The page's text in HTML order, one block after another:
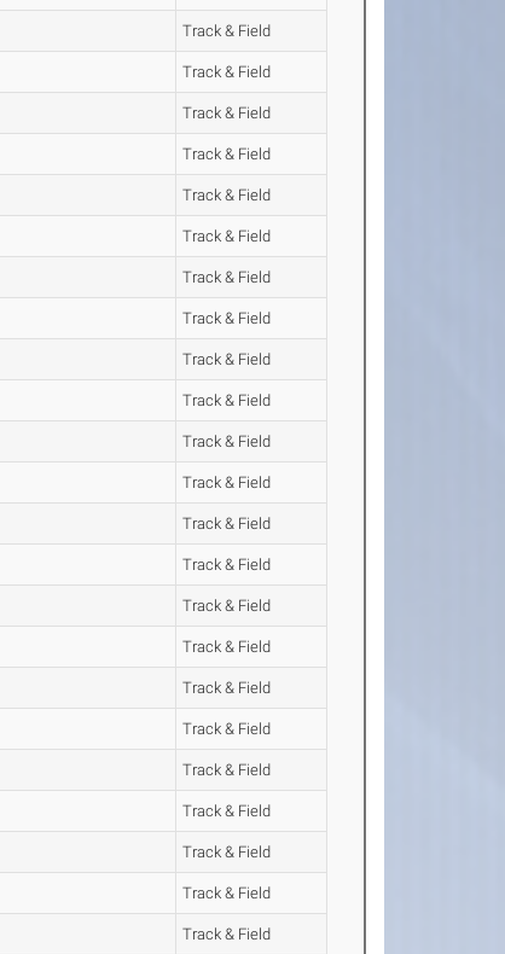
Track & Field
Track & Field
Track & Field
Track & Field
Track & Field
Track & Field
Track & Field
Track & Field
Track & Field
Track & Field
Track & Field
Track & Field
Track & Field
Track & Field
Track & Field
Track & Field
Track & Field
Track & Field
Track & Field
Track & Field
Track & Field
Track & Field
Track & Field